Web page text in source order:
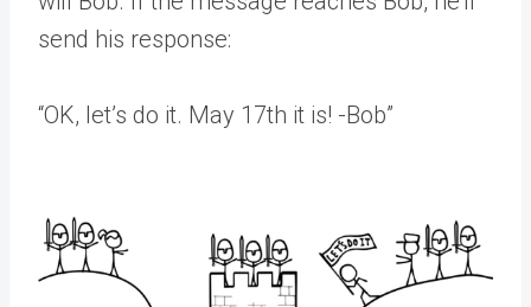
send his response:
“OK, let’s do it. May 17th it is! -Bob”